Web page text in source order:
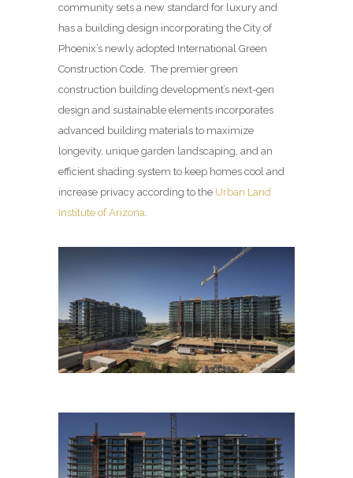
community sets a new standard for luxury and
has a building design incorporating the City of
Phoenix’s newly adopted International Green
Construction Code. The premier green
construction building development’s next-gen
design and sustainable elements incorporates
advanced building materials to maximize
longevity, unique garden landscaping, and an
efficient shading system to keep homes cool and
increase privacy according to the Urban Land
Institute of Arizona